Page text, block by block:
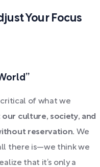
Your Focus
critical of what we
culture, society, and
reservation. We
there is—we think we
that it’s only a